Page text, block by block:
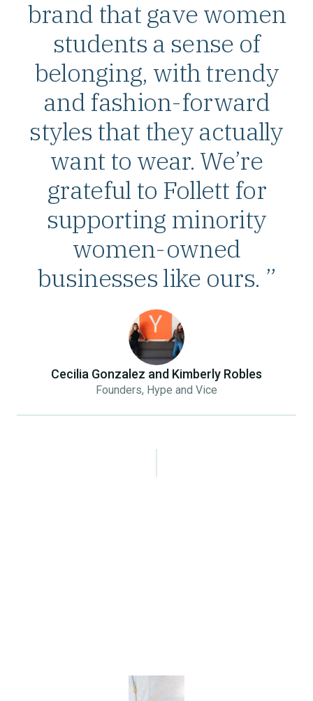
brand that gave women
students a sense of
belonging, with trendy
and fashion-forward
styles that they actually
want to wear. We’re
grateful to Follett for
supporting minority
women-owned
businesses like ours. ”
Cecilia Gonzalez and Kimberly Robles
Founders, Hype and Vice